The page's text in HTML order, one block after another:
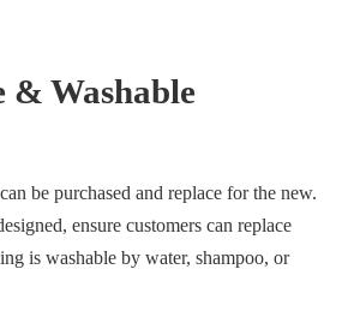
& Washable
be purchased and replace for the new.
ensure customers can replace
is washable by water, shampoo, or